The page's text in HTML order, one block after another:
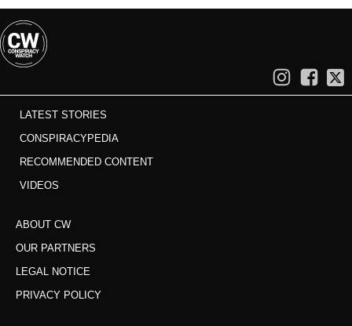
LATEST STORIES
CONSPIRACYPEDIA
RECOMMENDED CONTENT
VIDEOS
ABOUT CW
OUR PARTNERS
LEGAL NOTICE
PRIVACY POLICY